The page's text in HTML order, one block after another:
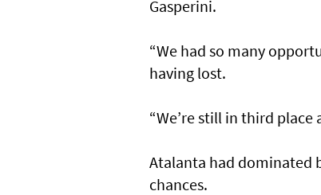
Gasperini.
“We had so many
having lost.
“We’re still in third
Atalanta had dominated
chances.